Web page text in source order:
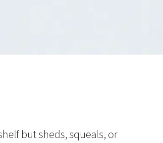
but sheds, squeals, or